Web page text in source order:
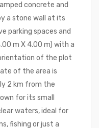
concrete and
a stone wall at its
parking spaces and
m X 4.00 m) with a
of the plot
of the area is
2 km from the
for its small
waters, ideal for
fishing or just a